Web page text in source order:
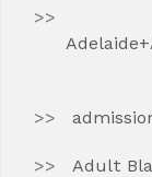
Adult